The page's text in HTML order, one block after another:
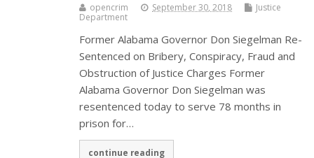
opencrim September 30, 2018
Justice
Department
Former Alabama Governor Don Siegelman Re-
Sentenced on Bribery, Conspiracy, Fraud and
Obstruction of Justice Charges Former
Alabama Governor Don Siegelman was
resentenced today to serve 78 months in
prison for…
continue reading